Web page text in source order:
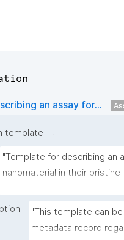
an assay for...
template
.
"Template for describing an
nanomaterial in their
"This template can
metadata record